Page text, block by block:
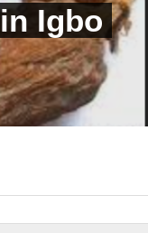
Igbo